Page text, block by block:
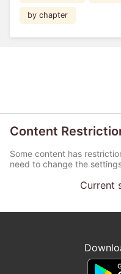
by chapter
Content
Some content has
need to change the
Current